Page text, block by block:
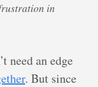
in
need an edge
. But since